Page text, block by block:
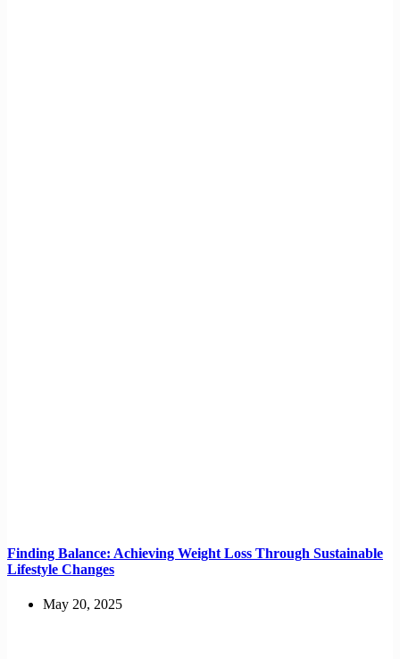
Finding Balance: Achieving Weight Loss Through Sustainable
Lifestyle Changes
May 20, 2025